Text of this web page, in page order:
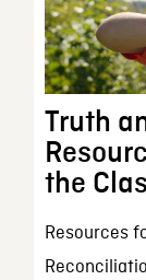
Truth
the
Resources